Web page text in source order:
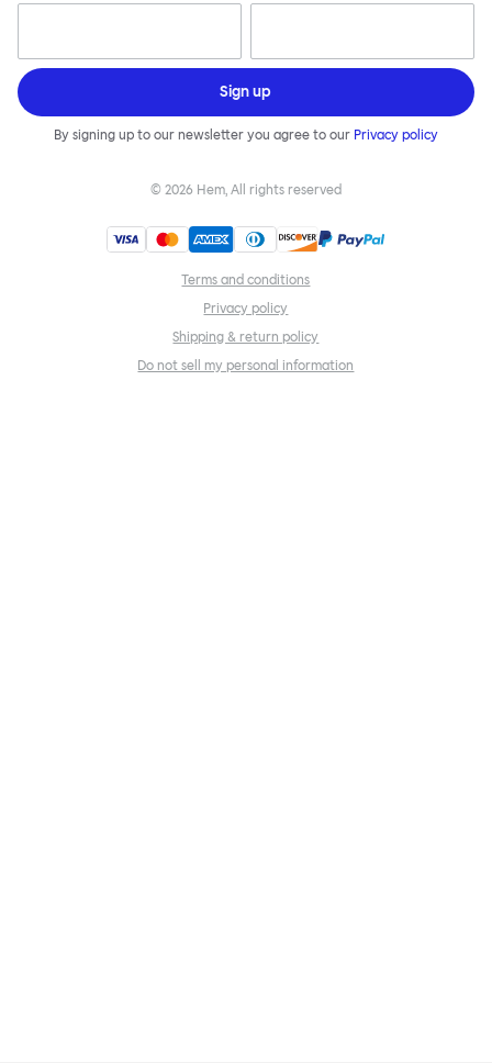
Sign up
By signing up to our newsletter you agree to our Privacy policy
© 2026 Hem, All rights reserved
Terms and conditions
Privacy policy
Shipping & return policy
Do not sell my personal information